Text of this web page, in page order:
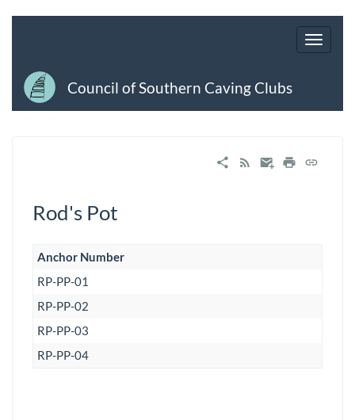
Council of Southern Caving Clubs
Rod's Pot
Anchor Number
RP-PP-01
RP-PP-02
RP-PP-03
RP-PP-04